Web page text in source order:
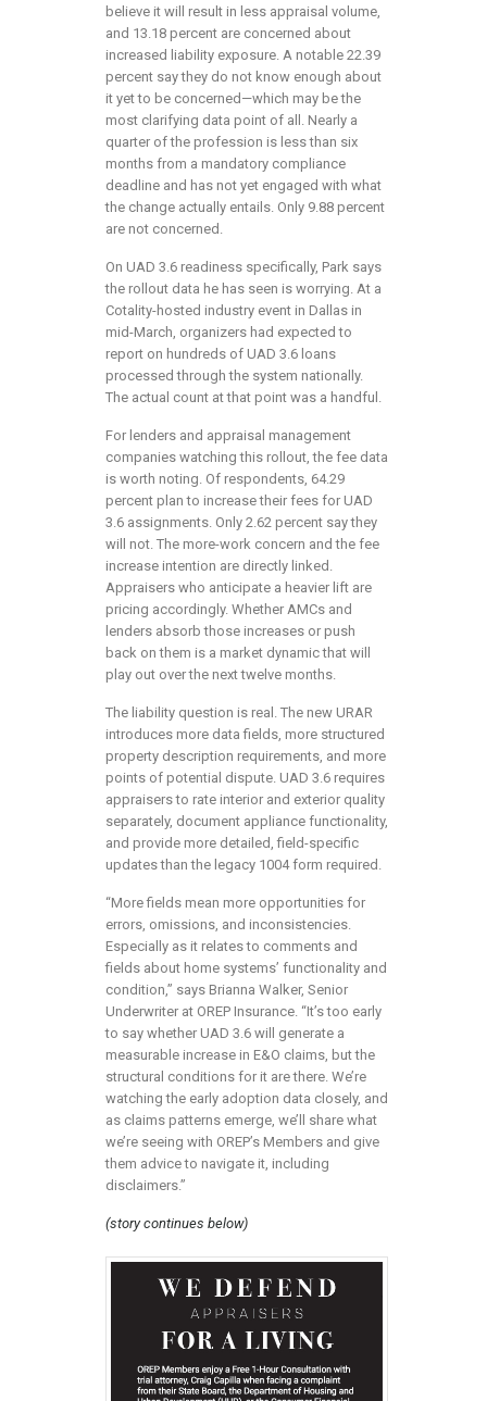
believe it will result in less appraisal volume,
and 13.18 percent are concerned about
increased liability exposure. A notable 22.39
percent say they do not know enough about
it yet to be concerned—which may be the
most clarifying data point of all. Nearly a
quarter of the profession is less than six
months from a mandatory compliance
deadline and has not yet engaged with what
the change actually entails. Only 9.88 percent
are not concerned.
On UAD 3.6 readiness specifically, Park says
the rollout data he has seen is worrying. At a
Cotality-hosted industry event in Dallas in
mid-March, organizers had expected to
report on hundreds of UAD 3.6 loans
processed through the system nationally.
The actual count at that point was a handful.
For lenders and appraisal management
companies watching this rollout, the fee data
is worth noting. Of respondents, 64.29
percent plan to increase their fees for UAD
3.6 assignments. Only 2.62 percent say they
will not. The more-work concern and the fee
increase intention are directly linked.
Appraisers who anticipate a heavier lift are
pricing accordingly. Whether AMCs and
lenders absorb those increases or push
back on them is a market dynamic that will
play out over the next twelve months.
The liability question is real. The new URAR
introduces more data fields, more structured
property description requirements, and more
points of potential dispute. UAD 3.6 requires
appraisers to rate interior and exterior quality
separately, document appliance functionality,
and provide more detailed, field-specific
updates than the legacy 1004 form required.
“More fields mean more opportunities for
errors, omissions, and inconsistencies.
Especially as it relates to comments and
fields about home systems’ functionality and
condition,” says Brianna Walker, Senior
Underwriter at OREP Insurance. “It’s too early
to say whether UAD 3.6 will generate a
measurable increase in E&O claims, but the
structural conditions for it are there. We’re
watching the early adoption data closely, and
as claims patterns emerge, we’ll share what
we’re seeing with OREP’s Members and give
them advice to navigate it, including
disclaimers.”
(story continues below)